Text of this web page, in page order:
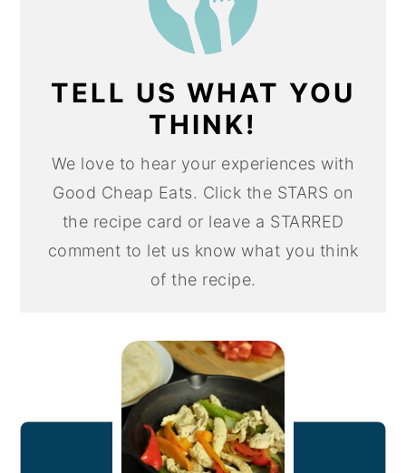
TELL US WHAT YOU
THINK!
We love to hear your experiences with
Good Cheap Eats. Click the STARS on
the recipe card or leave a STARRED
comment to let us know what you think
of the recipe.